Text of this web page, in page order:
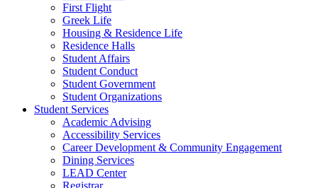
First Flight
Greek Life
Housing & Residence Life
Residence Halls
Student Affairs
Student Conduct
Student Government
Student Organizations
Student Services
Academic Advising
Accessibility Services
Career Development & Community Engagement
Dining Services
LEAD Center
Registrar